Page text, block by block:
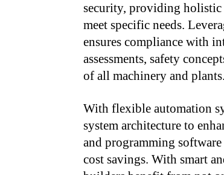
security, providing
meet specific needs.
ensures compliance with
assessments, safety
of all machinery and plants.
With flexible automation
system architecture to
and programming
cost savings. With smart